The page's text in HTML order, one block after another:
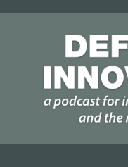
-
justadandak.com.